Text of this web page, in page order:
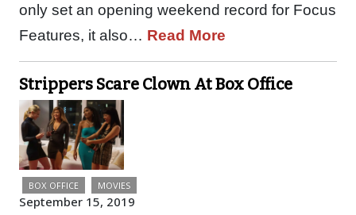
only set an opening weekend record for Focus
Features, it also… Read More
Strippers Scare Clown At Box Office
BOX OFFICE MOVIES
September 15, 2019